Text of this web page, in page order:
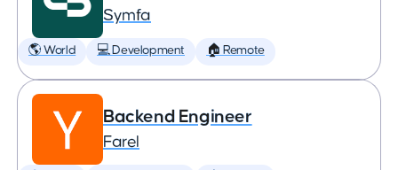
Symfa
🌎 World 💻 Development 🏠 Remote
Backend Engineer
Farel